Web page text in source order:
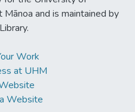
Mānoa and is maintained by
Work
at UHM
Website